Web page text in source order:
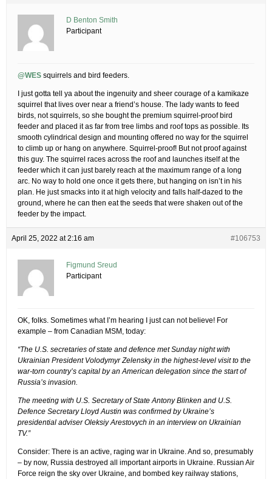
D Benton Smith
Participant
@WES squirrels and bird feeders.
I just gotta tell ya about the ingenuity and sheer courage of a kamikaze
squirrel that lives over near a friend’s house. The lady wants to feed
birds, not squirrels, so she bought the premium squirrel-proof bird
feeder and placed it as far from tree limbs and roof tops as possible. Its
smooth cylindrical design and mounting offered no way for the squirrel
to climb up or hang on anywhere. Squirrel-proof! But not proof against
this guy. The squirrel races across the roof and launches itself at the
feeder which it can just barely reach at the maximum range of a long
arc. No way to hold one once it gets there, but hanging on isn’t in his
plan. He just smacks into it at high velocity and falls half-dazed to the
ground, where he can then eat the seeds that were shaken out of the
feeder by the impact.
April 25, 2022 at 2:16 am #106753
Figmund Sreud
Participant
OK, folks. Sometimes what I’m hearing I just can not believe! For
example – from Canadian MSM, today:
“The U.S. secretaries of state and defence met Sunday night with
Ukrainian President Volodymyr Zelensky in the highest-level visit to the
war-torn country’s capital by an American delegation since the start of
Russia’s invasion.
The meeting with U.S. Secretary of State Antony Blinken and U.S.
Defence Secretary Lloyd Austin was confirmed by Ukraine’s
presidential adviser Oleksiy Arestovych in an interview on Ukrainian
TV.”
Consider: There is an active, raging war in Ukraine. And so, presumably
– by now, Russia destroyed all important airports in Ukraine. Russian Air
Force reign the sky over Ukraine, and bombed key railway stations,